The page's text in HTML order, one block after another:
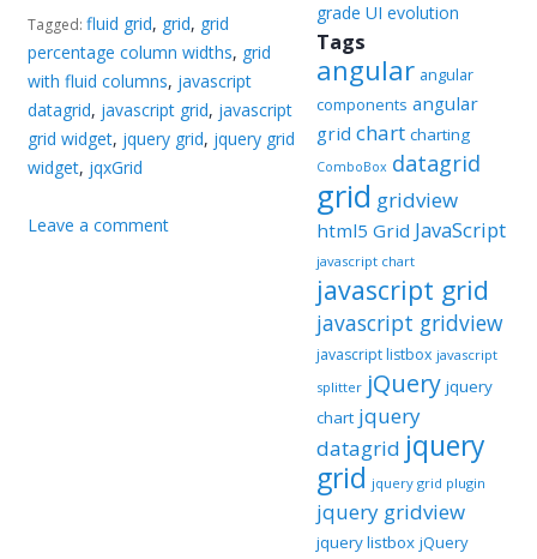
Tagged:fluid grid, grid, grid
percentage column widths, grid
with fluid columns, javascript
datagrid, javascript grid, javascript
grid widget, jquery grid, jquery grid
widget, jqxGrid
Leave a comment
grade UI evolution
Tags
angular angular
components angular
grid chart charting
ComboBox datagrid
grid gridview
html5 Grid JavaScript
javascript chart
javascript grid
javascript gridview
javascript listbox javascript
splitter jQuery jquery
chart jquery
datagrid jquery
grid jquery grid plugin
jquery gridview
jquery listbox jQuery